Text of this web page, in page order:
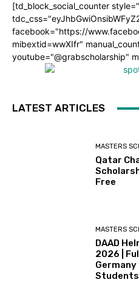
[td_block_social_counter
facebook="https://
mibextid=wwXIfr"
youtube="@grabscholarship"
LATEST ARTICLES
MASTERS
Qatar
Free
MASTERS
DAAD
2026 |
Students